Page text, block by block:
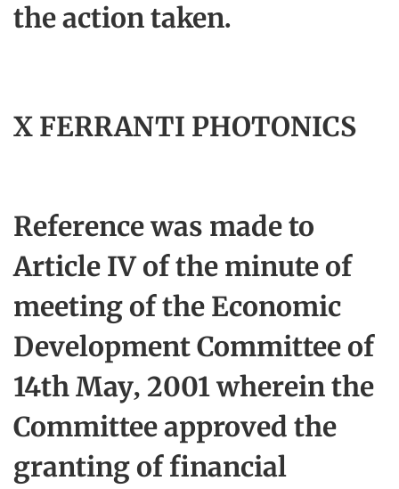
the action taken.
X FERRANTI PHOTONICS
Reference was made to
Article IV of the minute of
meeting of the Economic
Development Committee of
14th May, 2001 wherein the
Committee approved the
granting of financial